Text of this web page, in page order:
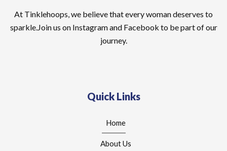
At Tinklehoops, we believe that every woman deserves to
sparkle.Join us on Instagram and Facebook to be part of our
journey.
Quick Links
Home
About Us